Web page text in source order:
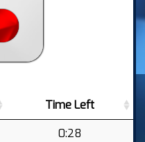
Time Left
0:28